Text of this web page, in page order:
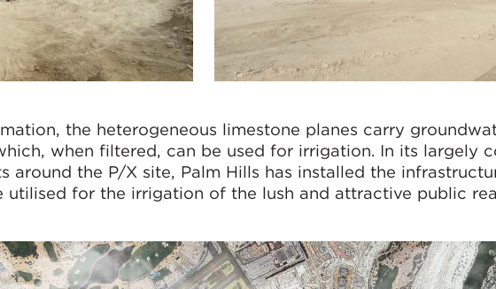
the heterogeneous limestone planes carry
when filtered, can be used for irrigation. In its largely
around the P/X site, Palm Hills has installed the
utilised for the irrigation of the lush and attractive public